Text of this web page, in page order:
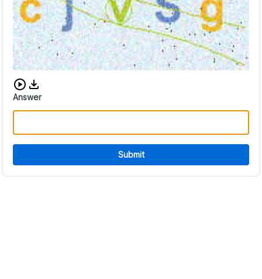
Download audio CAPTCHA
Answer
Submit